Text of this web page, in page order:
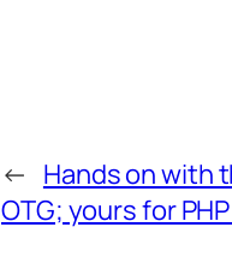
← Hands on with
OTG; yours for